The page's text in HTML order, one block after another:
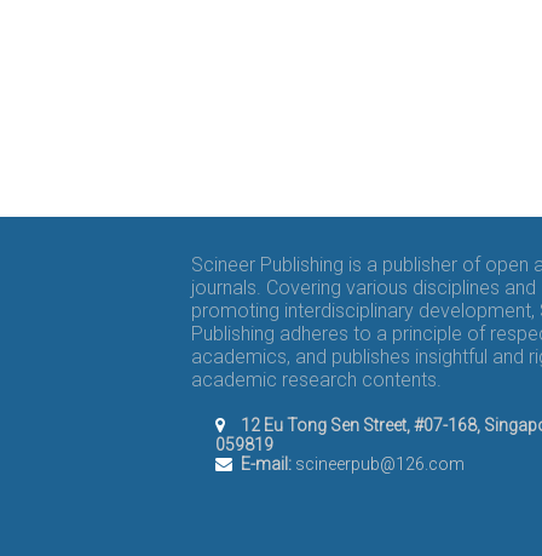
Scineer Publishing is a publisher of open
journals. Covering various disciplines and
promoting interdisciplinary development,
Publishing adheres to a principle of
academics, and publishes insightful and
academic research contents.
12 Eu Tong Sen Street, #07-168,
059819
E-mail:scineerpub@126.com